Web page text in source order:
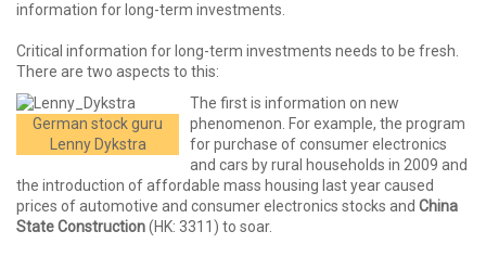
information for long-term investments.
Critical information for long-term investments needs to be fresh.
There are two aspects to this:
German stock guru
Lenny Dykstra
The first is information on new
phenomenon. For example, the program
for purchase of consumer electronics
and cars by rural households in 2009 and
the introduction of affordable mass housing last year caused
prices of automotive and consumer electronics stocks and China
State Construction(HK: 3311) to soar.